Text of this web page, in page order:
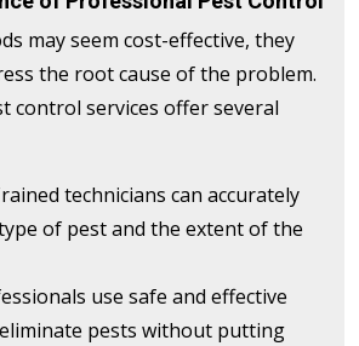
may seem cost-effective, they
the root cause of the problem.
control services offer several
technicians can accurately
of pest and the extent of the
use safe and effective
pests without putting